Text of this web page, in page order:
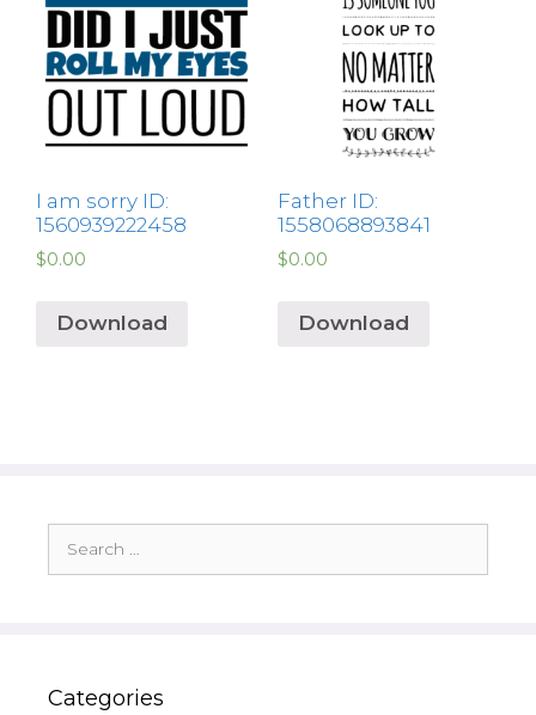
I am sorry ID:
1560939222458
$0.00
Download
Father ID:
1558068893841
$0.00
Download
for:
Categories